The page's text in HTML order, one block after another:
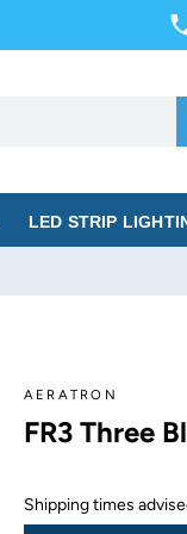
LED STRIP
AERATRON
FR3 Three
Shipping times